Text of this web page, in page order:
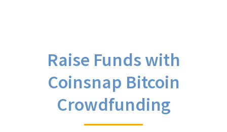
Raise Funds with
Coinsnap Bitcoin
Crowdfunding